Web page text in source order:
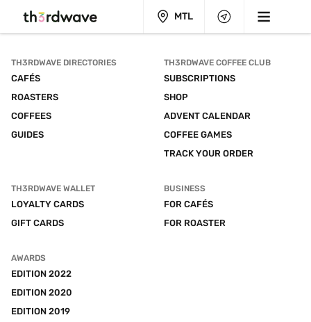
MTL
TH3RDWAVE DIRECTORIES
CAFÉS
ROASTERS
COFFEES
GUIDES
TH3RDWAVE COFFEE CLUB
SUBSCRIPTIONS
SHOP
ADVENT CALENDAR
COFFEE GAMES
TRACK YOUR ORDER
TH3RDWAVE WALLET
LOYALTY CARDS
GIFT CARDS
BUSINESS
FOR CAFÉS
FOR ROASTER
AWARDS
EDITION 2022
EDITION 2020
EDITION 2019